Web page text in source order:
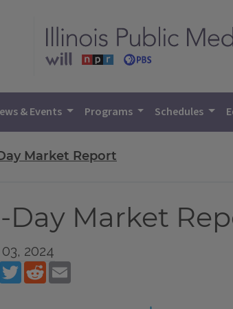
& Events Programs Schedules
Market Report
Day Market
2024
FacebookTwitterReddit